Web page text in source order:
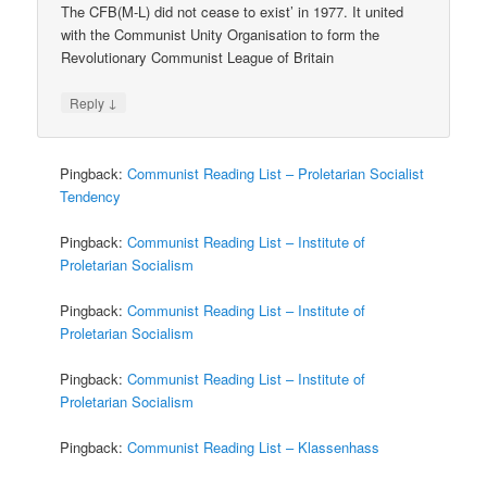
The CFB(M-L) did not cease to exist’ in 1977. It united
with the Communist Unity Organisation to form the
Revolutionary Communist League of Britain
Reply ↓
Pingback:Communist Reading List – Proletarian Socialist
Tendency
Pingback:Communist Reading List – Institute of
Proletarian Socialism
Pingback:Communist Reading List – Institute of
Proletarian Socialism
Pingback:Communist Reading List – Institute of
Proletarian Socialism
Pingback:Communist Reading List – Klassenhass